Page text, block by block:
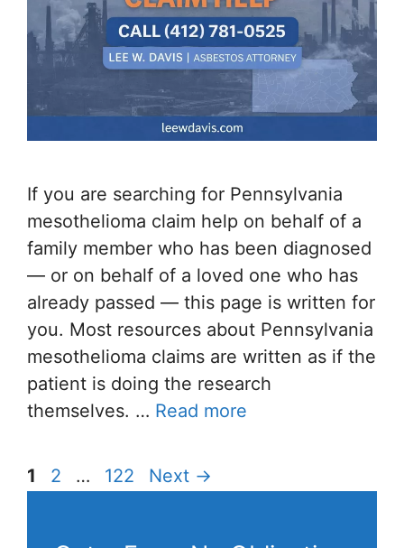
If you are searching for Pennsylvania
mesothelioma claim help on behalf of a
family member who has been diagnosed
— or on behalf of a loved one who has
already passed — this page is written for
you. Most resources about Pennsylvania
mesothelioma claims are written as if the
patient is doing the research
themselves. … Read more
Page
1 Page
2 … Page
122 Next →